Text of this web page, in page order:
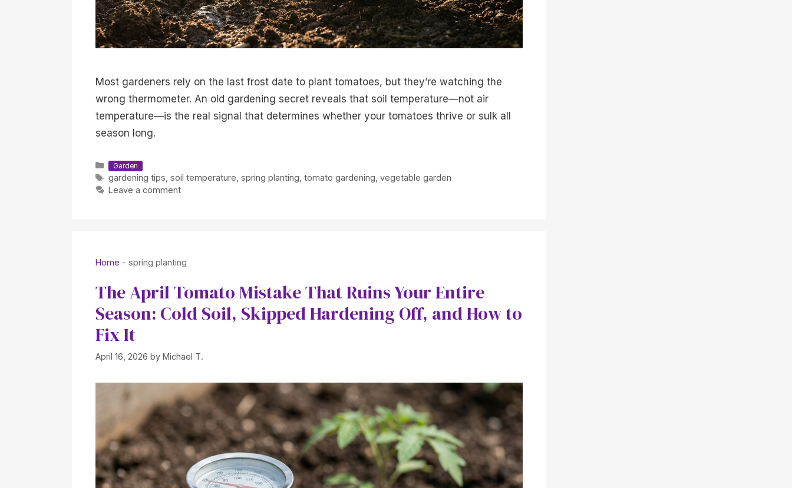
Most gardeners rely on the last frost date to plant tomatoes, but they’re watching the
wrong thermometer. An old gardening secret reveals that soil temperature—not air
temperature—is the real signal that determines whether your tomatoes thrive or sulk all
season long.
Categories
Garden
Tags
gardening tips soil temperature spring planting tomato gardening vegetable garden
Leave a comment
Home - spring planting
The April Tomato Mistake That Ruins Your Entire
Season: Cold Soil, Skipped Hardening Off, and How to
Fix It
April 16, 2026 by Michael T.